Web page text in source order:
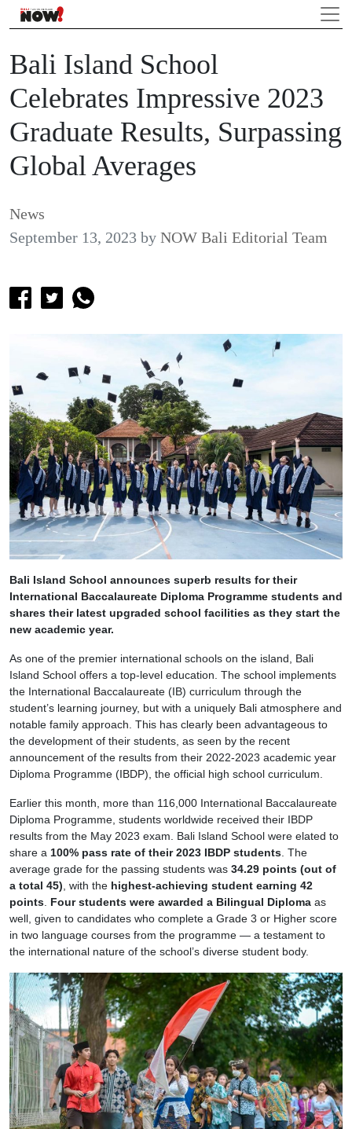
Bali Island School
Celebrates Impressive 2023
Graduate Results, Surpassing
Global Averages
News
September 13, 2023 by NOW Bali Editorial Team
Bali Island School announces superb results for their
International Baccalaureate Diploma Programme students and
shares their latest upgraded school facilities as they start the
new academic year.
As one of the premier international schools on the island, Bali
Island School offers a top-level education. The school implements
the International Baccalaureate (IB) curriculum through the
student’s learning journey, but with a uniquely Bali atmosphere and
notable family approach. This has clearly been advantageous to
the development of their students, as seen by the recent
announcement of the results from their 2022-2023 academic year
Diploma Programme (IBDP), the official high school curriculum.
Earlier this month, more than 116,000 International Baccalaureate
Diploma Programme, students worldwide received their IBDP
results from the May 2023 exam. Bali Island School were elated to
share a 100% pass rate of their 2023 IBDP students . The
average grade for the passing students was 34.29 points (out of
a total 45) , with the highest-achieving student earning 42
points Four students were awarded a Bilingual Diploma as
well, given to candidates who complete a Grade 3 or Higher score
in two language courses from the programme — a testament to
the international nature of the school’s diverse student body.